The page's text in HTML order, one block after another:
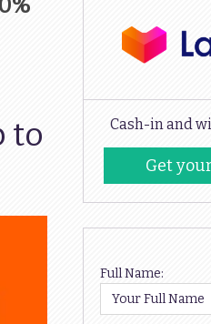
to Cash-in and
Get
Full Name: